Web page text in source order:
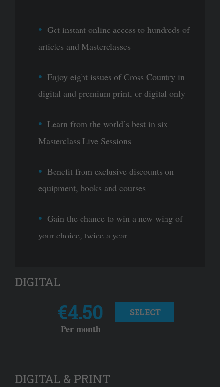
Get instant online access to hundreds of
articles and Masterclasses
Enjoy eight issues of Cross Country in
digital and premium print, or digital only
Learn from the world’s best in six
Masterclass Live Sessions
Benefit from exclusive discounts on
equipment, books and courses
Gain the chance to win a new wing of
your choice, twice a year
DIGITAL
€4.50
Per month
SELECT
DIGITAL & PRINT